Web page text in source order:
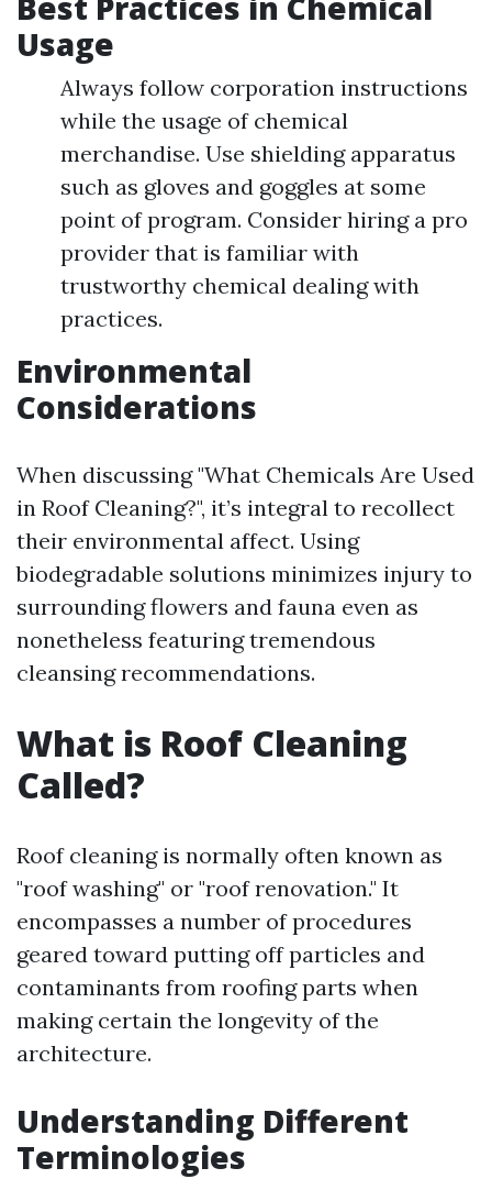
Usage
Always follow corporation instructions
while the usage of chemical
merchandise. Use shielding apparatus
such as gloves and goggles at some
point of program. Consider hiring a pro
provider that is familiar with
trustworthy chemical dealing with
practices.
Environmental
Considerations
When discussing "What Chemicals Are Used
in Roof Cleaning?", it’s integral to recollect
their environmental affect. Using
biodegradable solutions minimizes injury to
surrounding flowers and fauna even as
nonetheless featuring tremendous
cleansing recommendations.
What is Roof Cleaning
Called?
Roof cleaning is normally often known as
"roof washing" or "roof renovation." It
encompasses a number of procedures
geared toward putting off particles and
contaminants from roofing parts when
making certain the longevity of the
architecture.
Understanding Different
Terminologies